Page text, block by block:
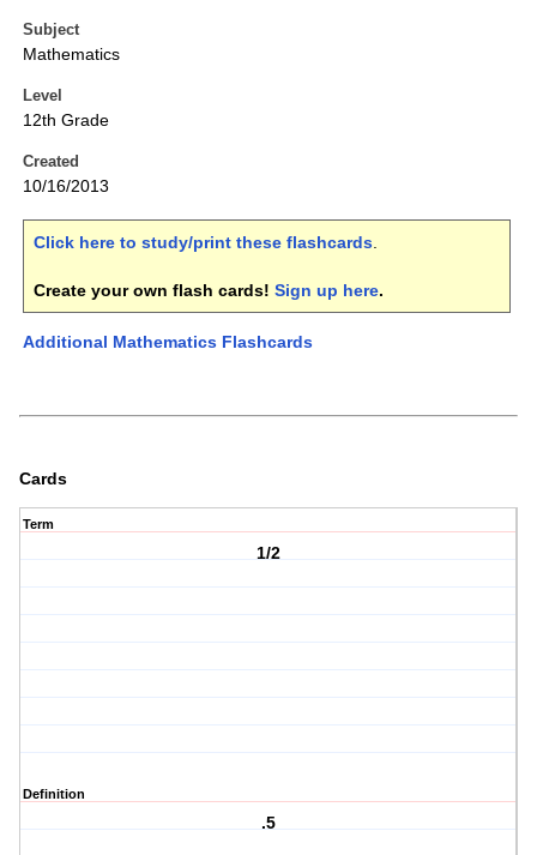
Subject
Mathematics
Level
12th Grade
Created
10/16/2013
Click here to study/print these flashcards.
Create your own flash cards! Sign up here.
Additional Mathematics Flashcards
Cards
Term
1/2
Definition
.5